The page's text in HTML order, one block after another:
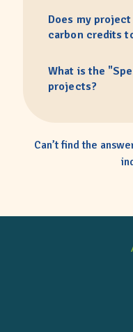
Does my
carbon credits
What is the
projects?
Can’t find the